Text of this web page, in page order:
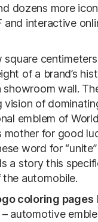
dozens more
and interactive
of a brand’s
wall.
of
emblem of
for good
word for
a story this
automobile.
coloring pages
automotive